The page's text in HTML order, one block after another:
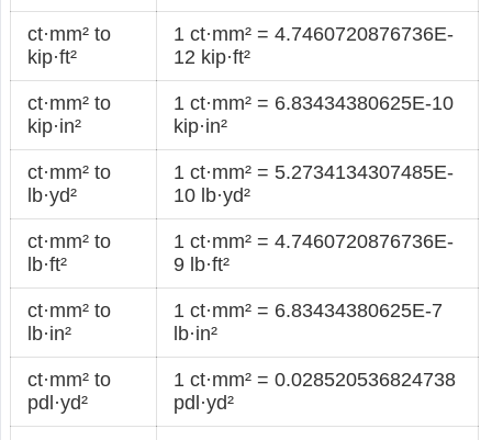
ct·mm² to
kip·ft²
1 ct·mm² = 4.7460720876736E-
12 kip·ft²
ct·mm² to
kip·in²
1 ct·mm² = 6.83434380625E-10
kip·in²
ct·mm² to
lb·yd²
1 ct·mm² = 5.2734134307485E-
10 lb·yd²
ct·mm² to
lb·ft²
1 ct·mm² = 4.7460720876736E-
9 lb·ft²
ct·mm² to
lb·in²
1 ct·mm² = 6.83434380625E-7
lb·in²
ct·mm² to
pdl·yd²
1 ct·mm² = 0.028520536824738
pdl·yd²